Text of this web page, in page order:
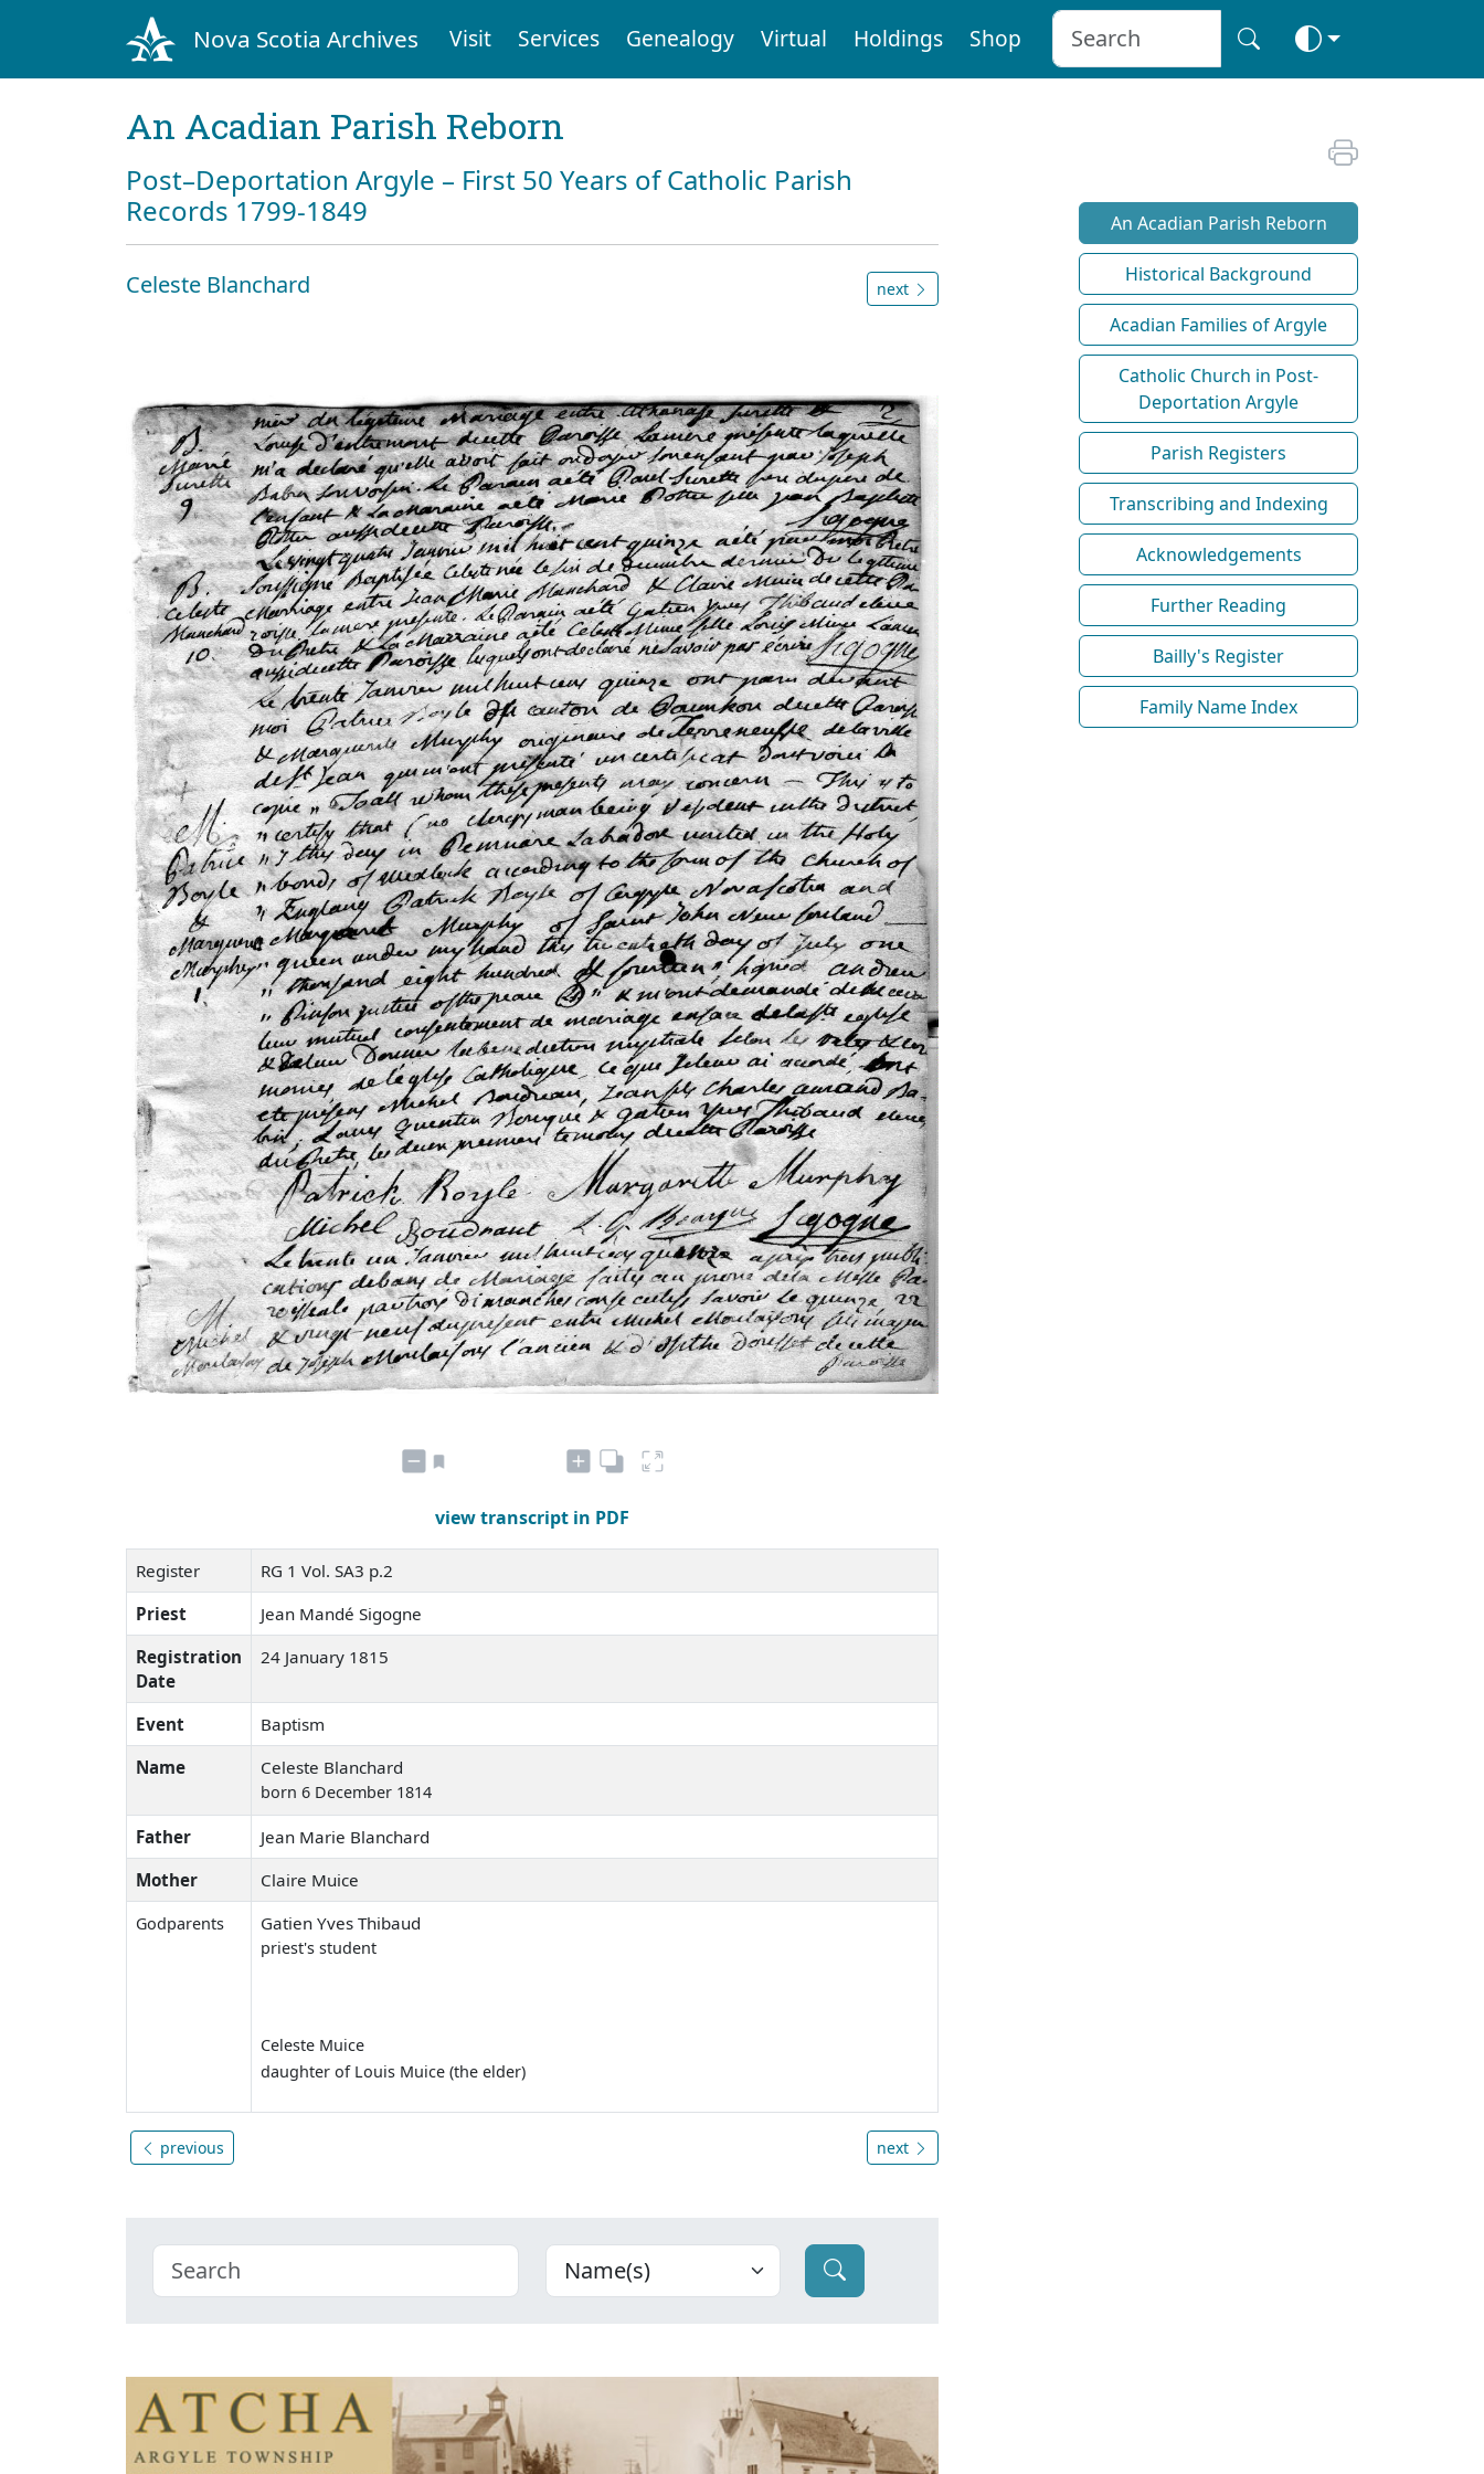
Nova Scotia Archives Visit Services Genealogy Virtual Holdings Shop
An Acadian Parish Reborn
Post–Deportation Argyle – First 50 Years of Catholic Parish
Records 1799-1849
Celeste Blanchard next
view transcript in PDF
Register
RG 1 Vol. SA3 p.2
Priest
Jean Mandé Sigogne
Registration
Date
24 January 1815
Event
Baptism
Name
Celeste Blanchard
born 6 December 1814
Father
Jean Marie Blanchard
Mother
Claire Muice
Godparents Gatien Yves Thibaud
priest's student
Celeste Muice
daughter of Louis Muice (the elder)
previous next
An Acadian Parish Reborn
Historical Background
Acadian Families of Argyle
Catholic Church in Post-
Deportation Argyle
Parish Registers
Transcribing and Indexing
Acknowledgements
Further Reading
Bailly's Register
Family Name Index